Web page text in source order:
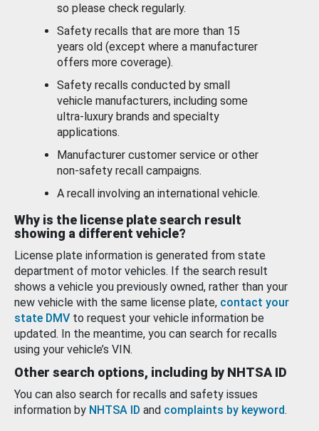
so please check regularly.
Safety recalls that are more than 15
years old (except where a manufacturer
offers more coverage).
Safety recalls conducted by small
vehicle manufacturers, including some
ultra-luxury brands and specialty
applications.
Manufacturer customer service or other
non-safety recall campaigns.
A recall involving an international vehicle.
Why is the license plate search result
showing a different vehicle?
License plate information is generated from state
department of motor vehicles. If the search result
shows a vehicle you previously owned, rather than your
new vehicle with the same license plate, contact your
state DMV to request your vehicle information be
updated. In the meantime, you can search for recalls
using your vehicle’s VIN.
Other search options, including by NHTSA ID
You can also search for recalls and safety issues
information by NHTSA ID and complaints by keyword.